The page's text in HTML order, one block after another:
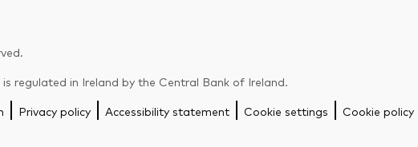
regulated in Ireland by the Central Bank of Ireland.
Privacy policy Accessibility statement Cookie settings Cookie policy